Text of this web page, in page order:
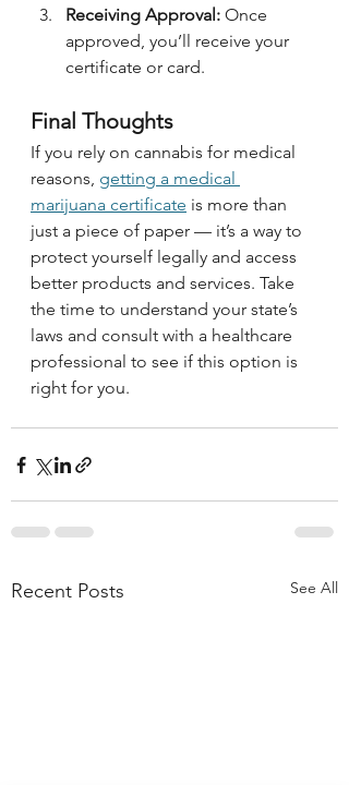
Receiving Approval: Once
approved, you’ll receive your
certificate or card.
Final Thoughts
If you rely on cannabis for medical
reasons, getting a medical
marijuana certificate is more than
just a piece of paper — it’s a way to
protect yourself legally and access
better products and services. Take
the time to understand your state’s
laws and consult with a healthcare
professional to see if this option is
right for you.
Recent Posts See All